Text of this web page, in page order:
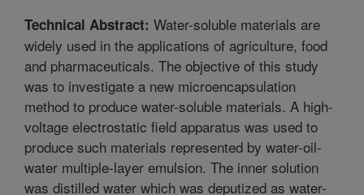
Technical Abstract: Water-soluble materials are
widely used in the applications of agriculture, food
and pharmaceuticals. The objective of this study
was to investigate a new microencapsulation
method to produce water-soluble materials. A high-
voltage electrostatic field apparatus was used to
produce such materials represented by water-oil-
water multiple-layer emulsion. The inner solution
was distilled water which was deputized as water-